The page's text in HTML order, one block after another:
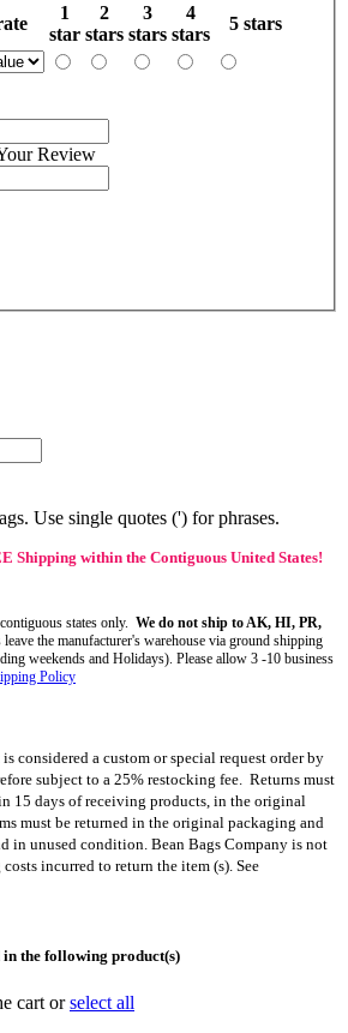
1
star
2
stars
3
stars
4
stars
5 stars
Review
Use single quotes (') for phrases.
Shipping within the Contiguous United States!
states only. We do not ship to AK, HI, PR,
the manufacturer's warehouse via ground shipping
weekends and Holidays). Please allow 3 -10 business
Policy
considered a custom or special request order by
subject to a 25% restocking fee. Returns must
15 days of receiving products, in the original
must be returned in the original packaging and
in unused condition. Bean Bags Company is not
incurred to return the item (s). See
in the following product(s)
cart orselect all